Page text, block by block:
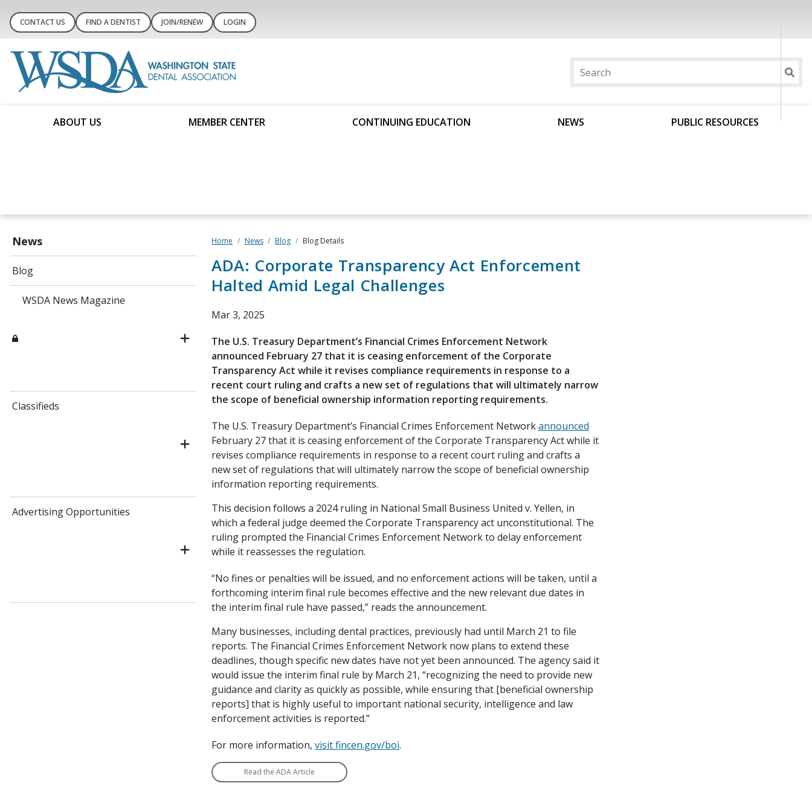
CONTACT US FIND A DENTIST JOIN/RENEW LOGIN
ABOUT US MEMBER CENTER CONTINUING EDUCATION NEWS PUBLIC RESOURCES
News
Blog
WSDA News Magazine
Classifieds
Advertising Opportunities
Home News Blog Blog Details
ADA: Corporate Transparency Act Enforcement
Halted Amid Legal Challenges
Mar 3, 2025
The U.S. Treasury Department’s Financial Crimes Enforcement Network
announced February 27 that it is ceasing enforcement of the Corporate
Transparency Act while it revises compliance requirements in response to a
recent court ruling and crafts a new set of regulations that will ultimately narrow
the scope of beneficial ownership information reporting requirements.
The U.S. Treasury Department’s Financial Crimes Enforcement Networkannounced
February 27 that it is ceasing enforcement of the Corporate Transparency Act while it
revises compliance requirements in response to a recent court ruling and crafts a
new set of regulations that will ultimately narrow the scope of beneficial ownership
information reporting requirements.
This decision follows a 2024 ruling in National Small Business United v. Yellen, in
which a federal judge deemed the Corporate Transparency act unconstitutional. The
ruling prompted the Financial Crimes Enforcement Network to delay enforcement
while it reassesses the regulation.
“No fines or penalties will be issued, and no enforcement actions will be taken, until a
forthcoming interim final rule becomes effective and the new relevant due dates in
the interim final rule have passed,” reads the announcement.
Many businesses, including dental practices, previously had until March 21 to file
reports. The Financial Crimes Enforcement Network now plans to extend these
deadlines, though specific new dates have not yet been announced. The agency said it
would issue the interim final rule by March 21, “recognizing the need to provide new
guidance and clarity as quickly as possible, while ensuring that [beneficial ownership
reports] that is highly useful to important national security, intelligence and law
enforcement activities is reported.”
For more information, visit fincen.gov/boi.
Read the ADA Article